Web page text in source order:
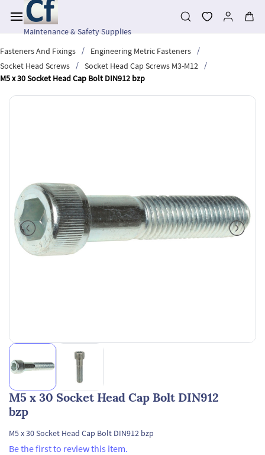
main
contentMaintenance & Safety Supplies
Fasteners And Fixings
/ Engineering Metric Fasteners
/
Socket Head Screws
/ Socket Head Cap Screws M3-M12
/
M5 x 30 Socket Head Cap Bolt DIN912 bzp
M5 x 30 Socket Head Cap Bolt DIN912
bzp
M5 x 30 Socket Head Cap Bolt DIN912 bzp
Be the first to review this item.